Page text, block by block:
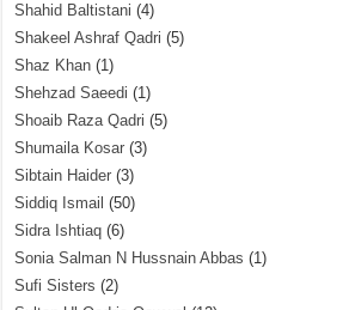
Shahid Baltistani (4)
Shakeel Ashraf Qadri (5)
Shaz Khan (1)
Shehzad Saeedi (1)
Shoaib Raza Qadri (5)
Shumaila Kosar (3)
Sibtain Haider (3)
Siddiq Ismail (50)
Sidra Ishtiaq (6)
Sonia Salman N Hussnain Abbas (1)
Sufi Sisters (2)